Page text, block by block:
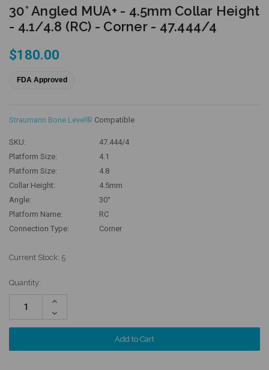
30° Angled MUA+ - 4.5mm Collar Height
- 4.1/4.8 (RC) - Corner - 47.444/4
$180.00
FDA Approved
Straumann Bone Level® Compatible
SKU:
47.444/4
Platform Size:
4.1
Platform Size:
4.8
Collar Height:
4.5mm
Angle:
30°
Platform Name:
RC
Connection Type:
Corner
Current Stock: 5
Quantity:
Increase
Decrease
Quantity: